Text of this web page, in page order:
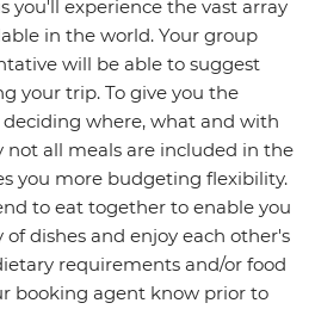
you'll experience the vast array
in the world. Your group
will be able to suggest
your trip. To give you the
where, what and with
not all meals are included in the
you more budgeting flexibility.
to eat together to enable you
dishes and enjoy each other's
requirements and/or food
booking agent know prior to